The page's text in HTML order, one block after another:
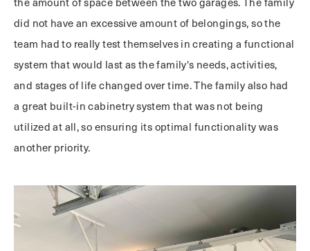
did not have an excessive amount of belongings, so the
team had to really test themselves in creating a functional
system that would last as the family's needs, activities,
and stages of life changed over time. The family also had
a great built-in cabinetry system that was not being
utilized at all, so ensuring its optimal functionality was
another priority.